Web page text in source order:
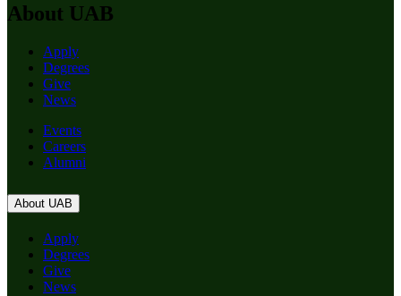
About UAB
Apply
Degrees
Give
News
Events
Careers
Alumni
About UAB
Apply
Degrees
Give
News